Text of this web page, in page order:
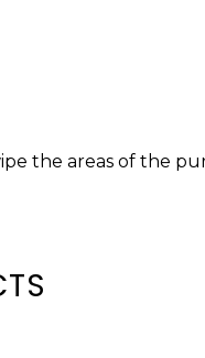
the areas of the